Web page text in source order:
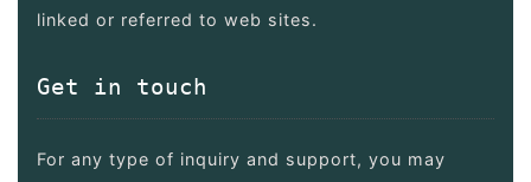
linked or referred to web sites.
Get in touch
For any type of inquiry and support, you may